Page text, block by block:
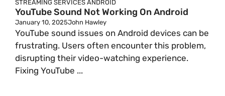
STREAMING SERVICES ANDROID
YouTube Sound Not Working On Android
January 10, 2025John Hawley
YouTube sound issues on Android devices can be
frustrating. Users often encounter this problem,
disrupting their video-watching experience.
Fixing YouTube ...